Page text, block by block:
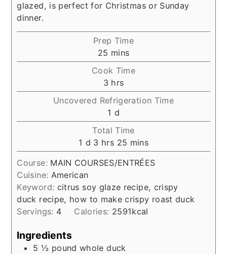
glazed, is perfect for Christmas or Sunday
dinner.
Prep Time
25 minutes
mins
Cook Time
3hours
hrs
Uncovered Refrigeration Time
1 day
d
Total Time
1 day
d 3hours
hrs 25 minutes
mins
Course: MAIN COURSES/ENTRÉES
Cuisine: American
Keyword: citrus soy glaze recipe, crispy
duck recipe, how to make crispy roast duck
Servings: 4 Calories: 2591kcal
Ingredients
5 ½ poundwhole duck